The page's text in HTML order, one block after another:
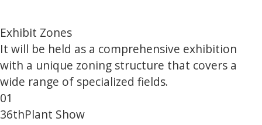
Exhibit Zones
It will be held as a comprehensive exhibition
with a unique zoning structure that covers a
wide range of specialized fields.
01
36thPlant Show